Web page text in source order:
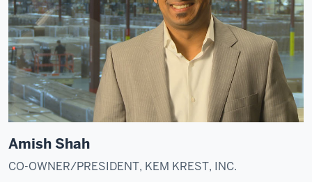
Amish Shah
CO-OWNER/PRESIDENT, KEM KREST, INC.